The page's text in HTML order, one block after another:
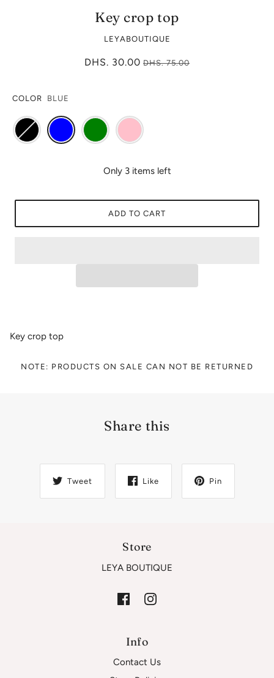
Key crop top
LEYABOUTIQUE
DHS. 30.00 DHS. 75.00
COLOR BLUE
Only 3 items left
ADD TO CART
Key crop top
NOTE: PRODUCTS ON SALE CAN NOT BE RETURNED
Share this
Tweet Like Pin
Store
LEYA BOUTIQUE
Info
Contact Us